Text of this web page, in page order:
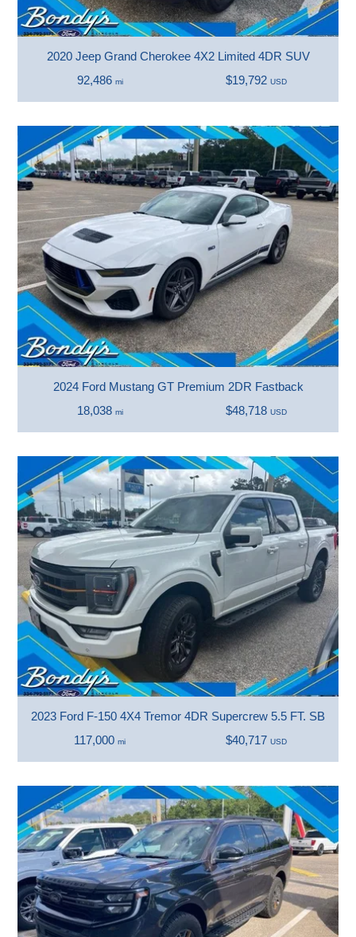
2020 Jeep Grand Cherokee 4X2 Limited 4DR SUV
92,486 mi $19,792 USD
2024 Ford Mustang GT Premium 2DR Fastback
18,038 mi $48,718 USD
2023 Ford F-150 4X4 Tremor 4DR Supercrew 5.5 FT. SB
117,000mi $40,717 USD